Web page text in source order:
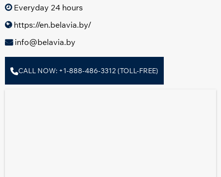
Everyday 24 hours
https://en.belavia.by/
info@belavia.by
CALL NOW: +1-888-486-3312 (TOLL-FREE)